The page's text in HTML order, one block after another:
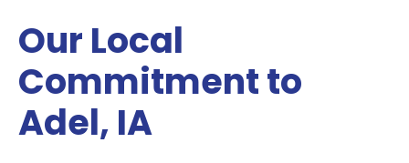
Our Local
Commitment to
Adel, IA